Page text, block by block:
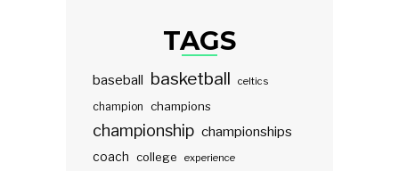
TAGS
baseball basketball celtics
champion champions
championship championships
coach college experience